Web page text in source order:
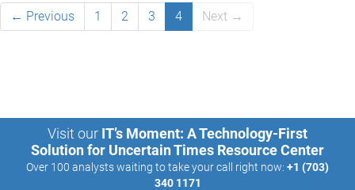
← Previous 1 2 3 4 Next →
Visit our IT’s Moment: A Technology-First
Solution for Uncertain Times Resource Center
Over 100 analysts waiting to take your call right now: +1 (703)
340 1171